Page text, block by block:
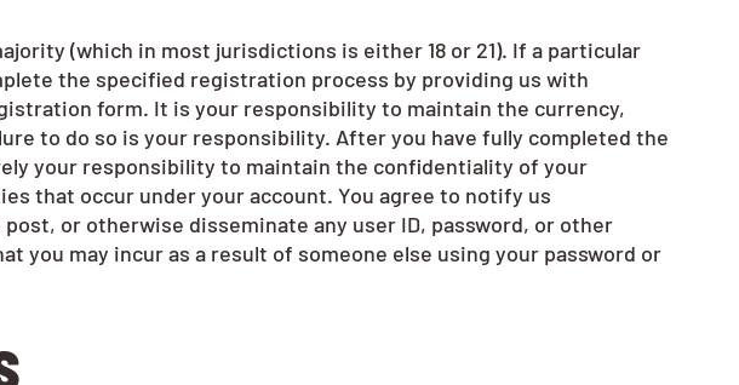
(which in most jurisdictions is either 18 or 21). If a particular
the specified registration process by providing us with
form. It is your responsibility to maintain the currency,
to do so is your responsibility. After you have fully completed the
your responsibility to maintain the confidentiality of your
that occur under your account. You agree to notify us
or otherwise disseminate any user ID, password, or other
you may incur as a result of someone else using your password or